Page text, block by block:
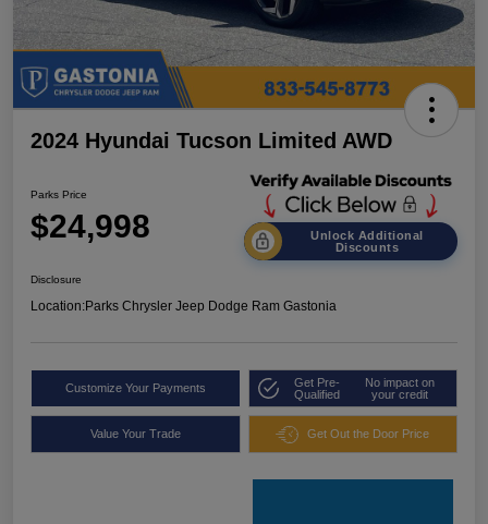
2024 Hyundai Tucson Limited AWD
Parks Price
$24,998
Unlock Additional
Discounts
Disclosure
Location:Parks Chrysler Jeep Dodge Ram Gastonia
Customize Your Payments
Get Pre-
Qualified
No impact on
your credit
Value Your Trade Get Out the Door Price